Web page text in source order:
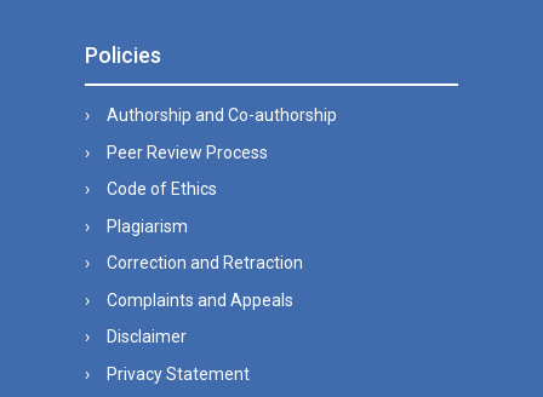
Policies
Authorship and Co-authorship
Peer Review Process
Code of Ethics
Plagiarism
Correction and Retraction
Complaints and Appeals
Disclaimer
Privacy Statement